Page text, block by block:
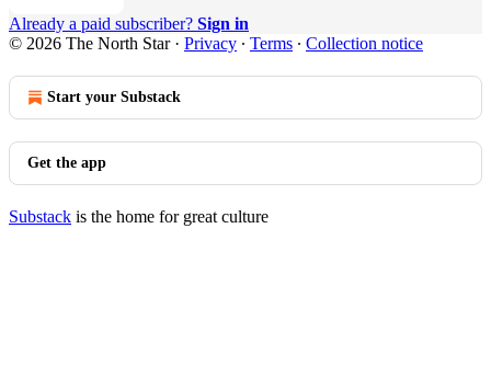
Already a paid subscriber? Sign in
© 2026 The North Star· Privacy ∙ Terms ∙ Collection notice
Start your Substack
Get the app
Substack is the home for great culture